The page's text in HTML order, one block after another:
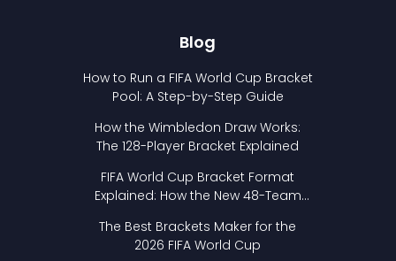
Blog
How to Run a FIFA World Cup Bracket
Pool: A Step-by-Step Guide
How the Wimbledon Draw Works:
The 128-Player Bracket Explained
FIFA World Cup Bracket Format
Explained: How the New 48-Team
The Best Brackets Maker for the
2026 FIFA World Cup